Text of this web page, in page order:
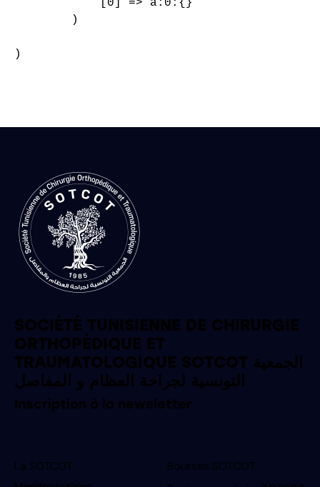
            [0] => a:0:{}
        )
)
SOCIÉTÉ TUNISIENNE DE CHIRURGIE
ORTHOPÉDIQUE ET
TRAUMATOLOGIQUE SOTCOT الجمعية
التونسية لجراحة العظام و المفاصل
Inscription à la newsletter
La SOTCOT
Bourses SOTCOT